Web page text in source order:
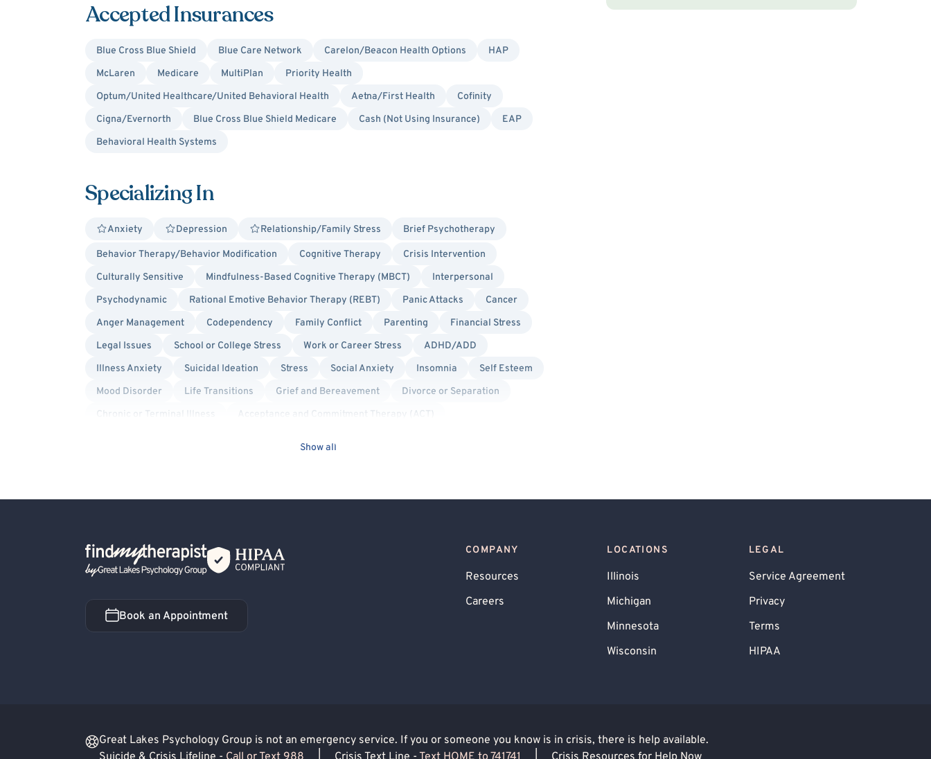
Accepted Insurances
Blue Cross Blue Shield Blue Care Network Carelon/Beacon Health Options
HAP
McLaren
Medicare MultiPlan
Priority Health
Optum/United Healthcare/United Behavioral Health
Aetna/First Health
Cofinity
Cigna/Evernorth
Blue Cross Blue Shield Medicare Cash (Not Using Insurance)
EAP
Behavioral Health Systems
Specializing In
Anxiety Depression Relationship/Family Stress Brief Psychotherapy
Behavior Therapy/Behavior Modification Cognitive Therapy
Crisis Intervention
Culturally Sensitive
Mindfulness-Based Cognitive Therapy (MBCT)
Interpersonal
Psychodynamic
Rational Emotive Behavior Therapy (REBT) Panic Attacks
Cancer
Anger Management
Codependency Family Conflict Parenting
Financial Stress
Legal Issues
School or College Stress Work or Career Stress
ADHD/ADD
Illness Anxiety
Suicidal Ideation Stress Social Anxiety Insomnia
Self Esteem
Mood Disorder
Life Transitions Grief and Bereavement
Divorce or Separation
Chronic or Terminal Illness
Acceptance and Commitment Therapy (ACT)
Cult Recovery
Schizoaffective Disorder
Show all
Back Home
Book an Appointment
Book an Appointment
COMPANY
Resources
Careers
LOCATIONS
Illinois
Michigan
Minnesota
Wisconsin
LEGAL
Service Agreement
Privacy
Terms
HIPAA
Great Lakes Psychology Group is not an emergency service. If you or someone you know is in crisis, there is help available.